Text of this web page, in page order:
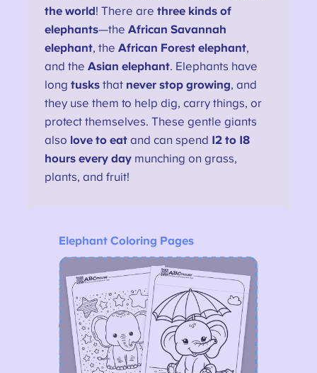
the world! There arethree kinds of
elephants—theAfrican Savannah
elephant, theAfrican Forest elephant,
and theAsian elephant. Elephants have
longtusks that never stop growing, and
they use them to help dig, carry things, or
protect themselves. These gentle giants
also love to eat and can spend 12 to 18
hours every day munching on grass,
plants, and fruit!
Elephant Coloring Pages